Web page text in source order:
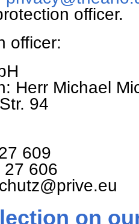
officer.
officer:
Herr Michael
94
609
27 606
on